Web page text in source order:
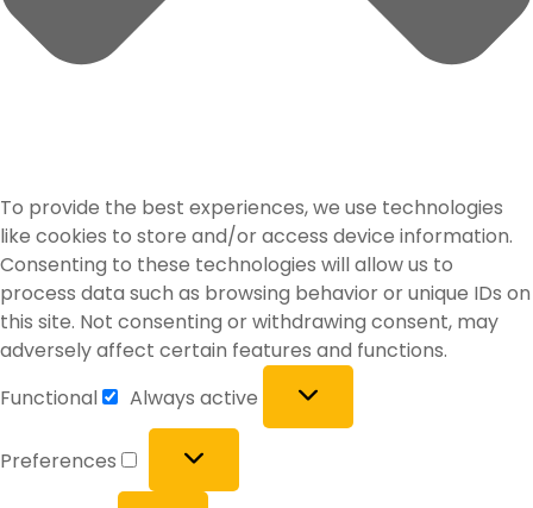
To provide the best experiences, we use technologies
like cookies to store and/or access device information.
Consenting to these technologies will allow us to
process data such as browsing behavior or unique IDs on
this site. Not consenting or withdrawing consent, may
adversely affect certain features and functions.
Functional
Always active
Preferences